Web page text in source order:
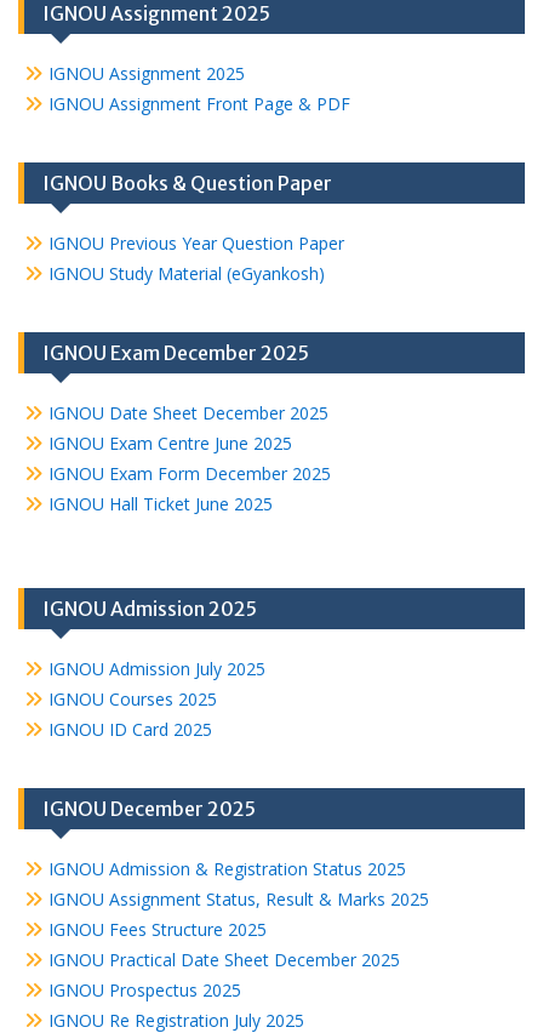
IGNOU Assignment 2025
IGNOU Assignment 2025
IGNOU Assignment Front Page & PDF
IGNOU Books & Question Paper
IGNOU Previous Year Question Paper
IGNOU Study Material (eGyankosh)
IGNOU Exam December 2025
IGNOU Date Sheet December 2025
IGNOU Exam Centre June 2025
IGNOU Exam Form December 2025
IGNOU Hall Ticket June 2025
IGNOU Admission 2025
IGNOU Admission July 2025
IGNOU Courses 2025
IGNOU ID Card 2025
IGNOU December 2025
IGNOU Admission & Registration Status 2025
IGNOU Assignment Status, Result & Marks 2025
IGNOU Fees Structure 2025
IGNOU Practical Date Sheet December 2025
IGNOU Prospectus 2025
IGNOU Re Registration July 2025